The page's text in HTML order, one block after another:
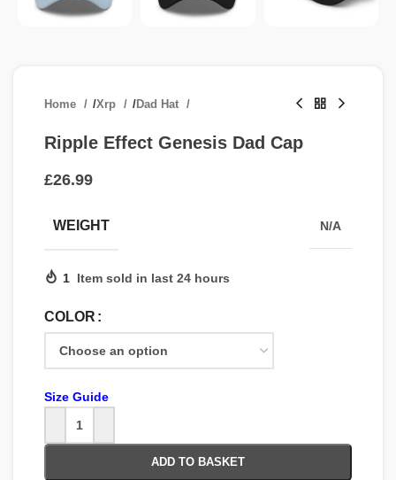
Home /Xrp /Dad Hat
Ripple Effect Genesis Dad Cap
£
WEIGHT N/A
1 Item sold in last 24 hours
COLOR
Size Guide
ADD TO BASKET